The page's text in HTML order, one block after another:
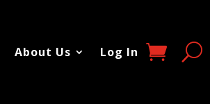
About Us Log In